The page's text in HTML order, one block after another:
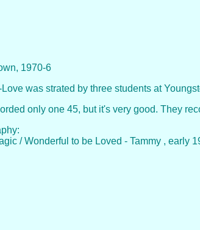
1970-6
Love was strated by three students at
only one 45, but it's very good. They
/ Wonderful to be Loved - Tammy , early